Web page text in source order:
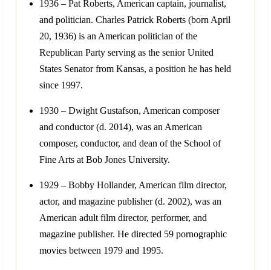
1936 – Pat Roberts, American captain, journalist,
and politician. Charles Patrick Roberts (born April
20, 1936) is an American politician of the
Republican Party serving as the senior United
States Senator from Kansas, a position he has held
since 1997.
1930 – Dwight Gustafson, American composer
and conductor (d. 2014), was an American
composer, conductor, and dean of the School of
Fine Arts at Bob Jones University.
1929 – Bobby Hollander, American film director,
actor, and magazine publisher (d. 2002), was an
American adult film director, performer, and
magazine publisher. He directed 59 pornographic
movies between 1979 and 1995.